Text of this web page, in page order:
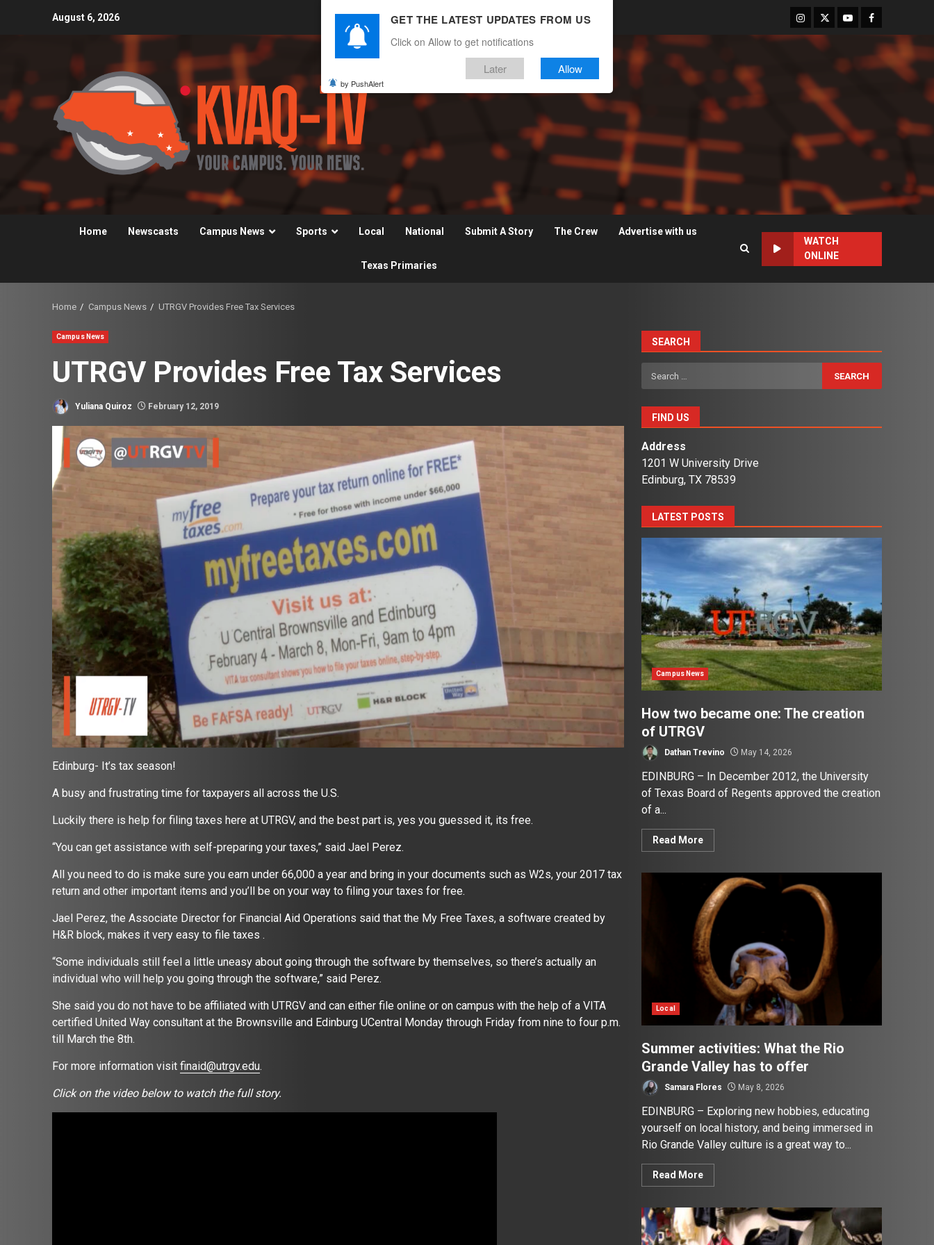
August 6, 2026 Instagram
TwitterYoutubeFacebook
Home Newscasts Campus News Sports Local National Submit A Story The Crew Advertise with us
Texas Primaries
WATCH
ONLINE
Home Campus News UTRGV Provides Free Tax Services
Campus News
UTRGV Provides Free Tax Services
Yuliana Quiroz February 12, 2019
Edinburg- It’s tax season!
A busy and frustrating time for taxpayers all across the U.S.
Luckily there is help for filing taxes here at UTRGV, and the best part is, yes you guessed it, its free.
“You can get assistance with self-preparing your taxes,” said Jael Perez.
All you need to do is make sure you earn under 66,000 a year and bring in your documents such as W2s, your 2017 tax
return and other important items and you’ll be on your way to filing your taxes for free.
Jael Perez, the Associate Director for Financial Aid Operations said that the My Free Taxes, a software created by
H&R block, makes it very easy to file taxes .
“Some individuals still feel a little uneasy about going through the software by themselves, so there’s actually an
individual who will help you going through the software,” said Perez.
She said you do not have to be affiliated with UTRGV and can either file online or on campus with the help of a VITA
certified United Way consultant at the Brownsville and Edinburg UCentral Monday through Friday from nine to four p.m.
till March the 8th.
For more information visit finaid@utrgv.edu.
Click on the video below to watch the full story.
SEARCH
Search
for:
FIND US
Address
1201 W University Drive
Edinburg, TX 78539
LATEST POSTS
Campus News
How two became one: The creation
of UTRGV
Dathan Trevino May 14, 2026
EDINBURG – In December 2012, the University
of Texas Board of Regents approved the creation
of a...
Read More
Local
Summer activities: What the Rio
Grande Valley has to offer
Samara Flores May 8, 2026
EDINBURG – Exploring new hobbies, educating
yourself on local history, and being immersed in
Rio Grande Valley culture is a great way to...
Read More
GET THE LATEST UPDATES FROM US
Click on Allow to get notifications
Later Allow
by PushAlert